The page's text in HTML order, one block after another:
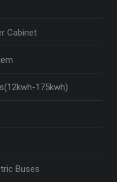
Cabinet
175kwh)
Buses